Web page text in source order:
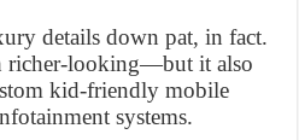
details down pat, in fact.
richer-looking—but it also
kid-friendly mobile
systems.